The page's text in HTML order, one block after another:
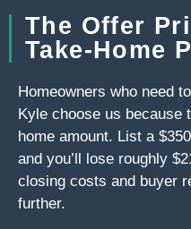
The Offer
Take-Home
Homeowners who need
Kyle choose us because
home amount. List a
and you’ll lose roughly
closing costs and buyer
further.